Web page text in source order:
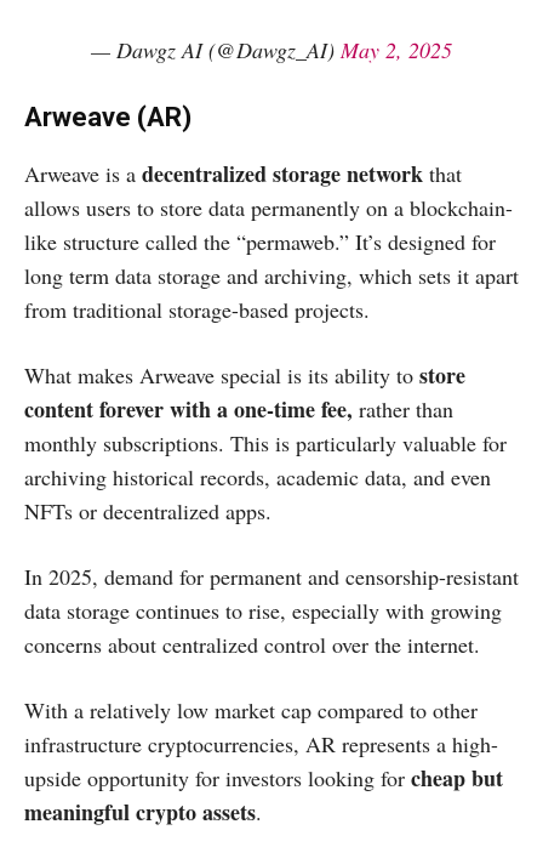
— Dawgz AI (@Dawgz_AI) May 2, 2025
Arweave (AR)
Arweave is a decentralized storage network that
allows users to store data permanently on a blockchain-
like structure called the “permaweb.” It’s designed for
long term data storage and archiving, which sets it apart
from traditional storage-based projects.
What makes Arweave special is its ability to store
content forever with a one-time fee, rather than
monthly subscriptions. This is particularly valuable for
archiving historical records, academic data, and even
NFTs or decentralized apps.
In 2025, demand for permanent and censorship-resistant
data storage continues to rise, especially with growing
concerns about centralized control over the internet.
With a relatively low market cap compared to other
infrastructure cryptocurrencies, AR represents a high-
upside opportunity for investors looking for cheap but
meaningful crypto assets.